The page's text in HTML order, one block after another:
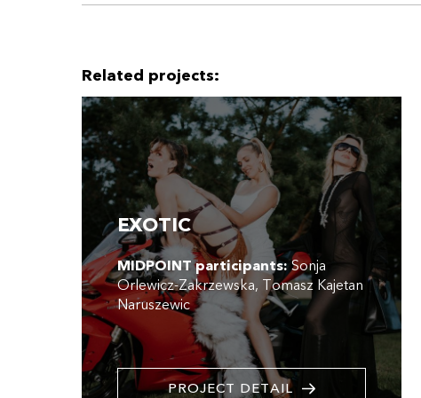
Related projects:
EXOTIC
MIDPOINT participants:Sonja
Orlewicz-Zakrzewska Tomasz Kajetan
Naruszewic
PROJECT DETAIL